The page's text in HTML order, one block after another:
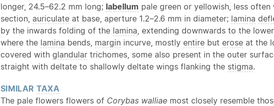
longer, 24.5–62.2 mm long; labellum pale green or yellowish, less
section, auriculate at base, aperture 1.2–2.6 mm in diameter; lamina
by the inwards folding of the lamina , extending downwards to the lower
where the lamina bends, margin incurve, mostly entire but erose at the
covered with glandular trichomes, some also present in the outer
straight with deltate to shallowly deltate wings flanking the stigma.
SIMILAR TAXA
The pale flowers flowers of Corybas walliae most closely resemble